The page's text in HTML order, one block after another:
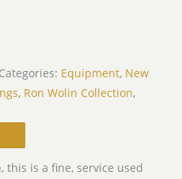
Categories: Equipment, New
, Ron Wolin Collection,
this is a fine, service used